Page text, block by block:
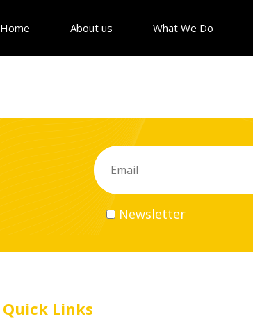
Home About us What We Do
Newsletter
Quick Links